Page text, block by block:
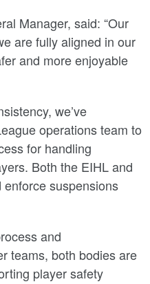
Manager, said: “Our
are fully aligned in our
and more enjoyable
we’ve
operations team to
for handling
Both the EIHL and
suspensions
and
teams, both bodies are
player safety